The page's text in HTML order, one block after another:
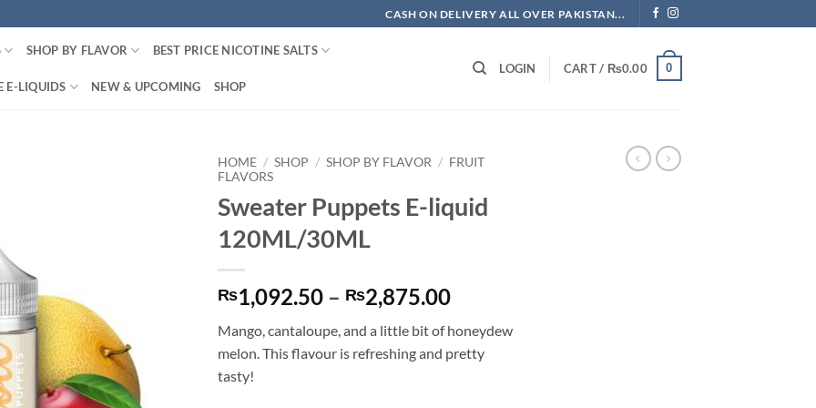
CASH ON DELIVERY ALL OVER PAKISTAN...
SHOP BY FLAVOR BEST PRICE NICOTINE SALTS
E-LIQUIDS NEW & UPCOMING SHOP
LOGIN CART / ₨0.00 0
HOME / SHOP / SHOP BY FLAVOR / FRUIT
FLAVORS
Sweater Puppets E-liquid
120ML/30ML
₨1,092.50 – ₨2,875.00Price
₨1,092.50
through
Mango, cantaloupe, and a little bit of honeydew
melon. This flavour is refreshing and pretty
tasty!